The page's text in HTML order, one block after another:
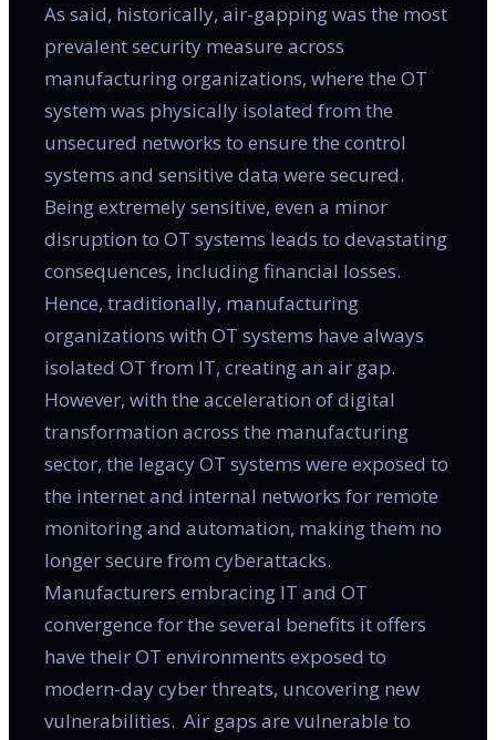
As said, historically, air-gapping was the most
prevalent security measure across
manufacturing organizations, where the OT
system was physically isolated from the
unsecured networks to ensure the control
systems and sensitive data were secured.
Being extremely sensitive, even a minor
disruption to OT systems leads to devastating
consequences, including financial losses.
Hence, traditionally, manufacturing
organizations with OT systems have always
isolated OT from IT, creating an air gap.
However, with the acceleration of digital
transformation across the manufacturing
sector, the legacy OT systems were exposed to
the internet and internal networks for remote
monitoring and automation, making them no
longer secure from cyberattacks.
Manufacturers embracing IT and OT
convergence for the several benefits it offers
have their OT environments exposed to
modern-day cyber threats, uncovering new
vulnerabilities. Air gaps are vulnerable to